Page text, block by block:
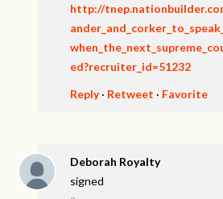
http://
ed?recruiter_id=51232
Reply· Retweet · Favorite
Deborah Royalty
signed